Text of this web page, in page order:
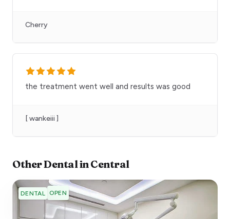
Cherry
the treatment went well and results was good
[ wankeiii ]
OtherDentalinCentral
DENTAL OPEN